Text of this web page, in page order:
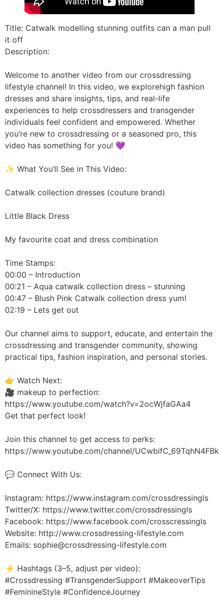
Title: Catwalk modelling stunning outfits can a man pull
it off
Description:
Welcome to another video from our crossdressing
lifestyle channel! In this video, we explorehigh fashion
dresses and share insights, tips, and real-life
experiences to help crossdressers and transgender
individuals feel confident and empowered. Whether
you’re new to crossdressing or a seasoned pro, this
video has something for you! 💜
✨ What You’ll See in This Video:
Catwalk collection dresses (couture brand)
Little Black Dress
My favourite coat and dress combination
Time Stamps:
00:00 – Introduction
00:21 – Aqua catwalk collection dress – stunning
00:47 – Blush Pink Catwalk collection dress yum!
02:19 – Lets get out
Our channel aims to support, educate, and entertain the
crossdressing and transgender community, showing
practical tips, fashion inspiration, and personal stories.
👉 Watch Next:
🎥 makeup to perfection:
https://www.youtube.com/watch?v=2ocWjfaGAa4
Get that perfect look!
Join this channel to get access to perks:
https://www.youtube.com/channel/
💬 Connect With Us:
Instagram: https://www.instagram.com/crossdressingls
Twitter/X: https://www.twitter.com/crossdressingls
Facebook: https://www.facebook.com/crosscressingls
Website: http://www.crossdressing-lifestyle.com
Emails: sophie@crossdressing-lifestyle.com
⚡ Hashtags (3–5, adjust per video):
#Crossdressing #TransgenderSupport #MakeoverTips
#FeminineStyle #ConfidenceJourney